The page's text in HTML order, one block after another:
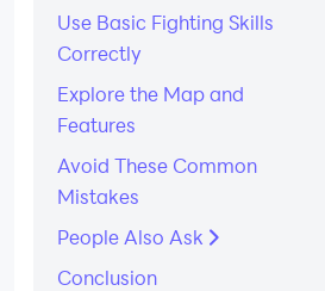
Use Basic Fighting Skills
Correctly
Explore the Map and
Features
Avoid These Common
Mistakes
People Also Ask
Conclusion